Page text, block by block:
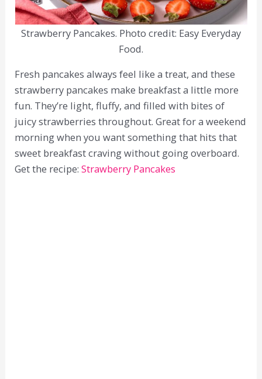
Strawberry Pancakes. Photo credit: Easy Everyday
Food.
Fresh pancakes always feel like a treat, and these
strawberry pancakes make breakfast a little more
fun. They’re light, fluffy, and filled with bites of
juicy strawberries throughout. Great for a weekend
morning when you want something that hits that
sweet breakfast craving without going overboard.
Get the recipe:Strawberry Pancakes